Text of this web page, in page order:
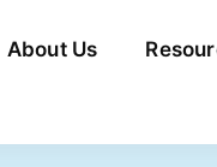
About Us